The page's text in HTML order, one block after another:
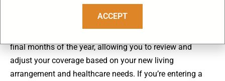
final months of the year, allowing you to review and
adjust your coverage based on your new living
arrangement and healthcare needs. If you’re entering a
ACCEPT